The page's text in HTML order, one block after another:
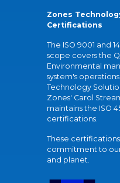
Zones
Certifications
The ISO 9001 and
scope covers the
Environmental
system's
Technology
Zones' Carol
maintains the ISO
certifications.
These
commitment to
and planet.